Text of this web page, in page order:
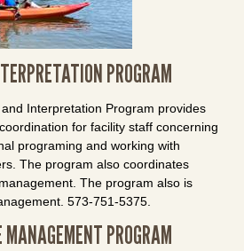
PROGRAM
Interpretation Program provides
for facility staff concerning
programing and working with
The program also coordinates
The program also is
573-751-5375.
PROGRAM